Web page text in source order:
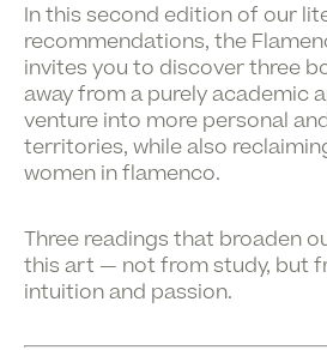
In this second edition of our
recommendations, the
invites you to discover three
away from a purely academic
venture into more personal
territories, while also
women in flamenco.
Three readings that broaden
this art — not from study, but
intuition and passion.